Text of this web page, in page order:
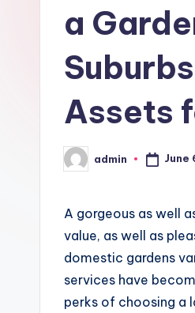
a
Assets
Posted
by
admin June
A gorgeous as well
value, as well as
domestic gardens
services have
perks of choosing a